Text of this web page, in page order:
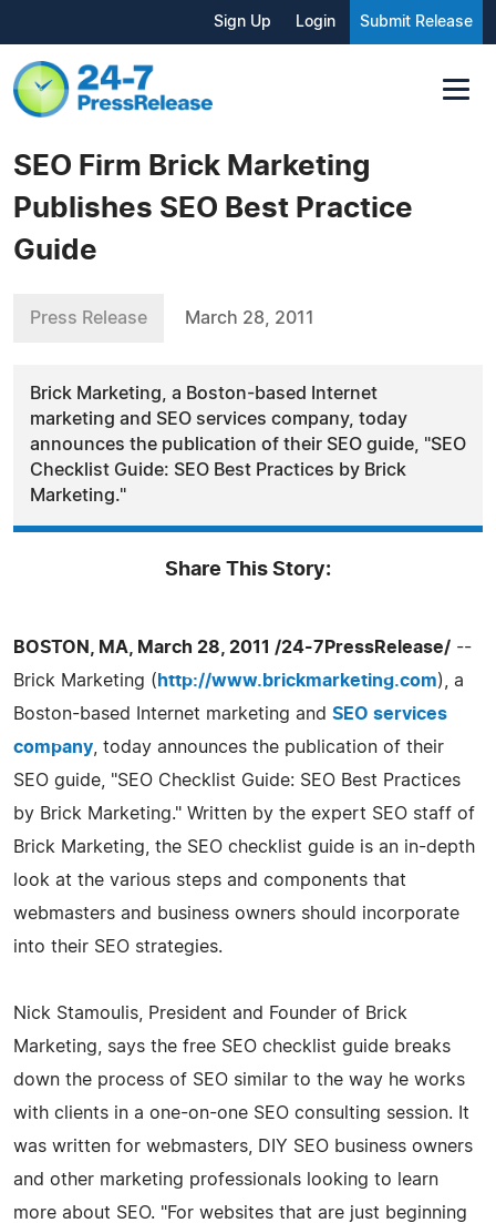
Sign Up Login Submit Release
SEO Firm Brick Marketing
Publishes SEO Best Practice
Guide
Press Release March 28, 2011
Brick Marketing, a Boston-based Internet
marketing and SEO services company, today
announces the publication of their SEO guide, "SEO
Checklist Guide: SEO Best Practices by Brick
Marketing."
Share This Story:
BOSTON, MA, March 28, 2011 /24-7PressRelease/ --
Brick Marketing ( http://www.brickmarketing.com), a
Boston-based Internet marketing and SEO services
company , today announces the publication of their
SEO guide, "SEO Checklist Guide: SEO Best Practices
by Brick Marketing." Written by the expert SEO staff of
Brick Marketing, the SEO checklist guide is an in-depth
look at the various steps and components that
webmasters and business owners should incorporate
into their SEO strategies.
Nick Stamoulis, President and Founder of Brick
Marketing, says the free SEO checklist guide breaks
down the process of SEO similar to the way he works
with clients in a one-on-one SEO consulting session. It
was written for webmasters, DIY SEO business owners
and other marketing professionals looking to learn
more about SEO. "For websites that are just beginning